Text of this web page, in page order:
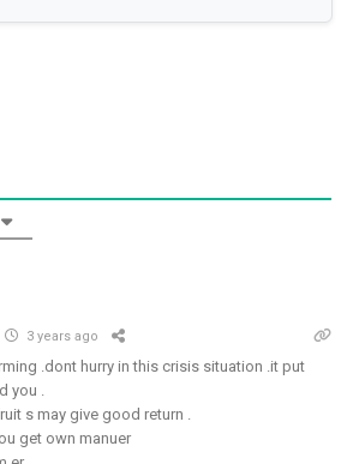
3 years ago
.dont hurry in this crisis situation .it put
you .
s may give good return .
get own manuer